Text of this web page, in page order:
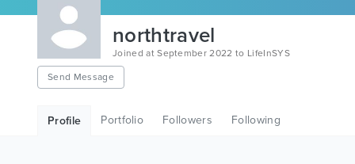
northtravel
Joined at September 2022 to LifeInSYS
Send Message
Profile Portfolio Followers Following